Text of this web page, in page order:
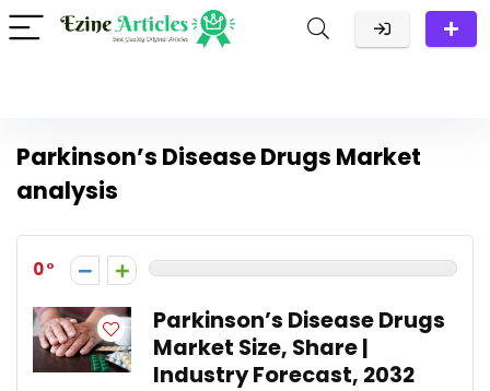
Parkinson’s Disease Drugs Market
analysis
0
Parkinson’s Disease Drugs
Market Size, Share |
Industry Forecast, 2032